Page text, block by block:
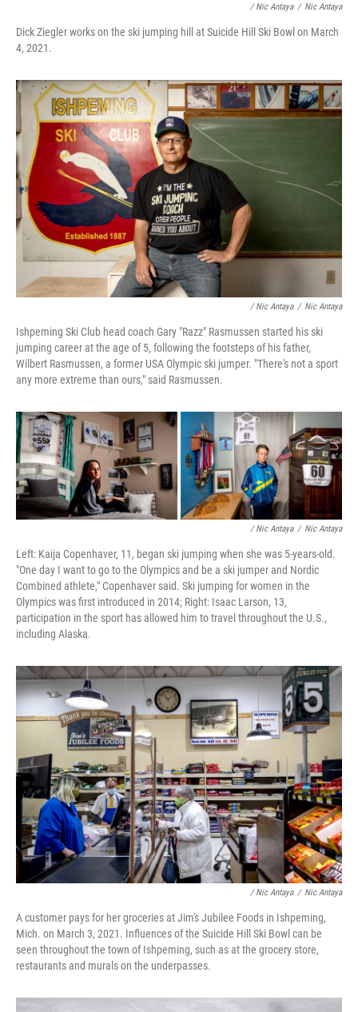
/ Nic Antaya / Nic Antaya
Dick Ziegler works on the ski jumping hill at Suicide Hill Ski Bowl on March
4, 2021.
/ Nic Antaya / Nic Antaya
Ishpeming Ski Club head coach Gary "Razz" Rasmussen started his ski
jumping career at the age of 5, following the footsteps of his father,
Wilbert Rasmussen, a former USA Olympic ski jumper. "There's not a sport
any more extreme than ours," said Rasmussen.
/ Nic Antaya / Nic Antaya
Left: Kaija Copenhaver, 11, began ski jumping when she was 5-years-old.
"One day I want to go to the Olympics and be a ski jumper and Nordic
Combined athlete," Copenhaver said. Ski jumping for women in the
Olympics was first introduced in 2014; Right: Isaac Larson, 13,
participation in the sport has allowed him to travel throughout the U.S.,
including Alaska.
/ Nic Antaya / Nic Antaya
A customer pays for her groceries at Jim's Jubilee Foods in Ishpeming,
Mich. on March 3, 2021. Influences of the Suicide Hill Ski Bowl can be
seen throughout the town of Ishpeming, such as at the grocery store,
restaurants and murals on the underpasses.